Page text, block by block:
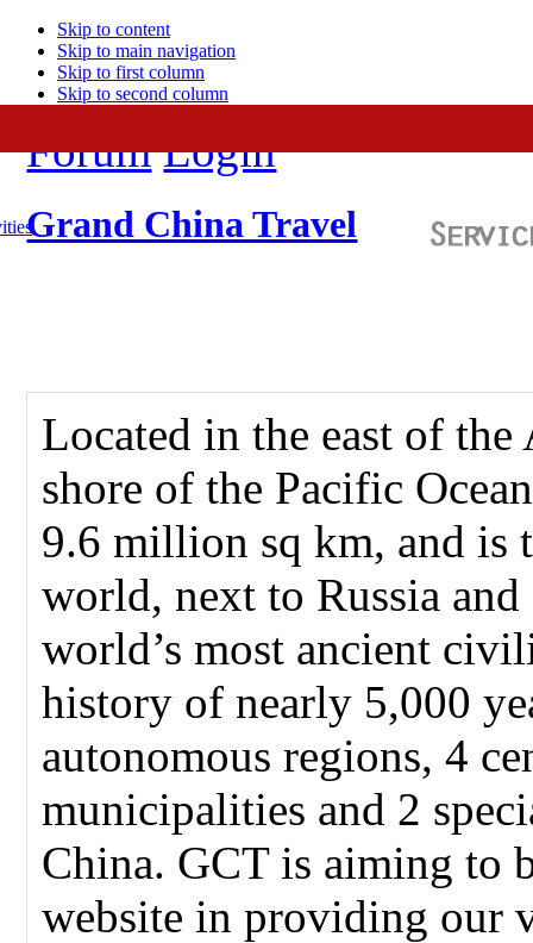
Skip to content
Skip to main navigation
Skip to first column
Skip to second column
Forum Login
Grand China Travel
Located in the east of
shore of the Pacific
9.6 million sq km, and is
world, next to Russia
world’s most ancient
history of nearly 5,000
autonomous regions, 4
municipalities and 2
China. GCT is aiming to
website in providing our